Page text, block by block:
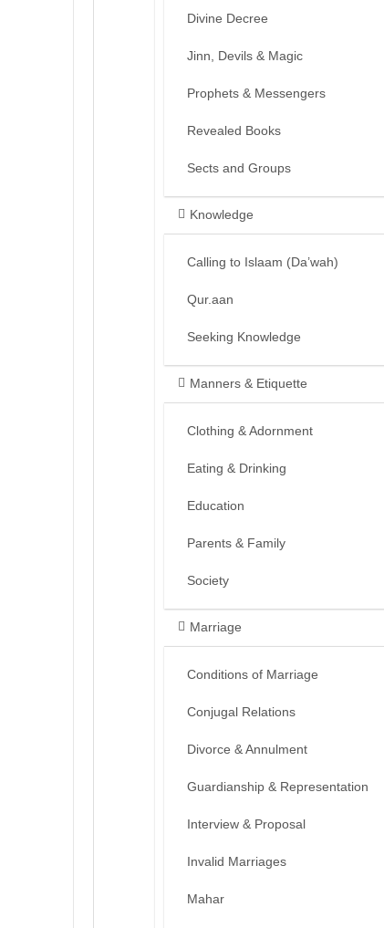
Divine Decree
Jinn, Devils & Magic
Prophets & Messengers
Revealed Books
Sects and Groups
Knowledge
Calling to Islaam (Da’wah)
Qur.aan
Seeking Knowledge
Manners & Etiquette
Clothing & Adornment
Eating & Drinking
Education
Parents & Family
Society
Marriage
Conditions of Marriage
Conjugal Relations
Divorce & Annulment
Guardianship & Representation
Interview & Proposal
Invalid Marriages
Mahar